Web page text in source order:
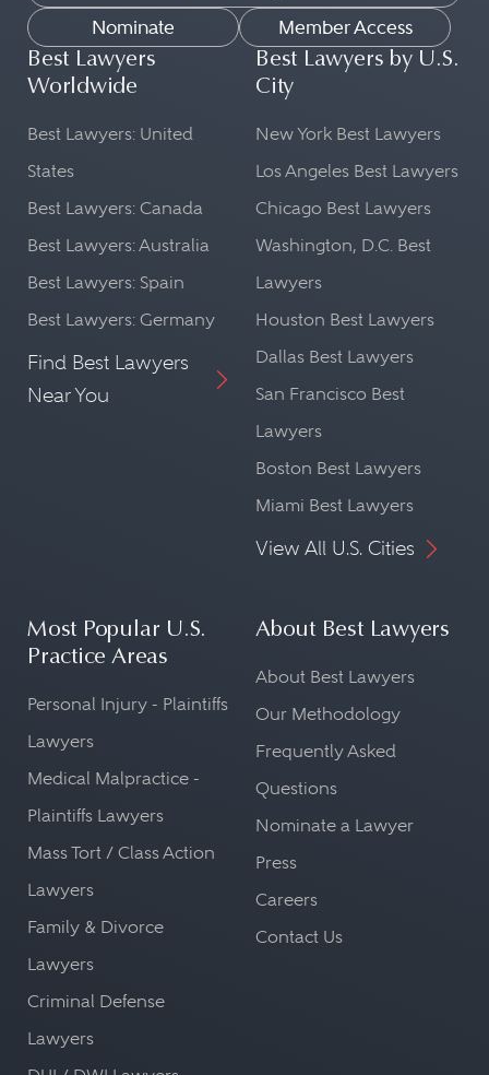
Nominate
Member Access
Best Lawyers
Worldwide
Best Lawyers: United
States
Best Lawyers: Canada
Best Lawyers: Australia
Best Lawyers: Spain
Best Lawyers: Germany
Find Best Lawyers
Near You
Best Lawyers by U.S.
City
New York Best Lawyers
Los Angeles Best Lawyers
Chicago Best Lawyers
Washington, D.C. Best
Lawyers
Houston Best Lawyers
Dallas Best Lawyers
San Francisco Best
Lawyers
Boston Best Lawyers
Miami Best Lawyers
View All U.S. Cities
Most Popular U.S.
Practice Areas
Personal Injury - Plaintiffs
Lawyers
Medical Malpractice -
Plaintiffs Lawyers
Mass Tort / Class Action
Lawyers
Family & Divorce
Lawyers
Criminal Defense
Lawyers
About Best Lawyers
About Best Lawyers
Our Methodology
Frequently Asked
Questions
Nominate a Lawyer
Press
Careers
Contact Us